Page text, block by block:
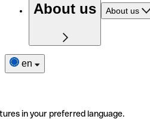
About us About us
en
in your preferred language.